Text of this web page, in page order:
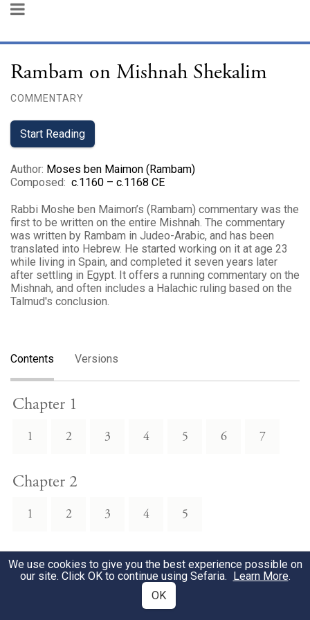
Rambam on Mishnah Shekalim
COMMENTARY
Start Reading
Author: Moses ben Maimon (Rambam)
Composed: c.1160 – c.1168 CE
Rabbi Moshe ben Maimon’s (Rambam) commentary was the
first to be written on the entire Mishnah. The commentary
was written by Rambam in Judeo-Arabic, and has been
translated into Hebrew. He started working on it at age 23
while living in Spain, and completed it seven years later
after settling in Egypt. It offers a running commentary on the
Mishnah, and often includes a Halachic ruling based on the
Talmud's conclusion.
Contents Versions
Chapter 1
1 2 3 4 5 6 7
Chapter 2
1 2 3 4 5
Chapter 3
We use cookies to give you the best experience possible on
our site. Click OK to continue using Sefaria. Learn More.
OK